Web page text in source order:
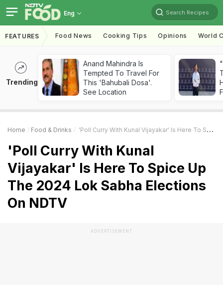
Eng Search Recipes
FEATURES Food News Cooking Tips Opinions World
Trending
Anand Mahindra Is
Tempted To Travel For
This 'Bahubali Dosa'.
See Location
Home Food & Drinks 'Poll Curry With Kunal Vijayakar' Is Here To Spice Up The 2024 Lok Sabha Elections On NDTV
'Poll Curry With Kunal
Vijayakar' Is Here To Spice Up
The 2024 Lok Sabha Elections
On NDTV
ADVERTISEMENT